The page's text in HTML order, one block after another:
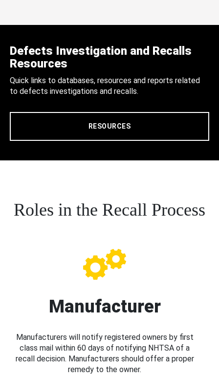
Defects Investigation and Recalls
Resources
Quick links to databases, resources and reports related
to defects investigations and recalls.
RESOURCES
Roles in the Recall Process
Manufacturer
Manufacturers will notify registered owners by first
class mail within 60 days of notifying NHTSA of a
recall decision. Manufacturers should offer a proper
remedy to the owner.